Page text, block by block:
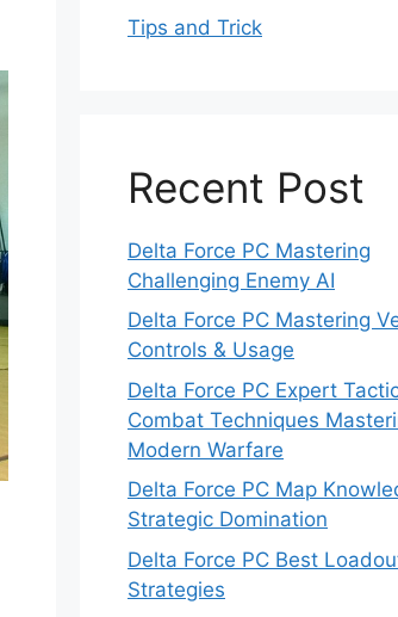
Tips and Trick
Recent Post
Delta Force PC Mastering
Challenging Enemy AI
Delta Force PC Mastering
Controls & Usage
Delta Force PC Expert
Combat Techniques
Modern Warfare
Delta Force PC Map
Strategic Domination
Delta Force PC Best
Strategies